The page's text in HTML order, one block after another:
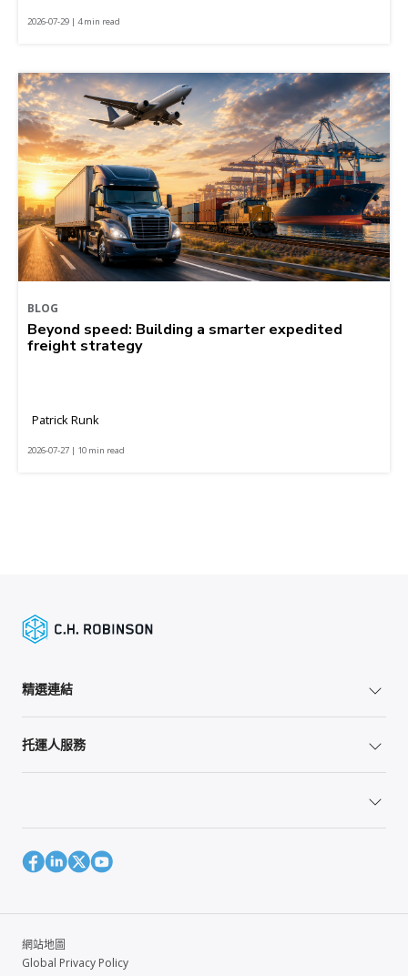
2026-07-29 | 4 min read
BLOG
Beyond speed: Building a smarter expedited
freight strategy
Patrick Runk
2026-07-27 | 10 min read
精選連結
托運人服務
網站地圖
Global Privacy Policy